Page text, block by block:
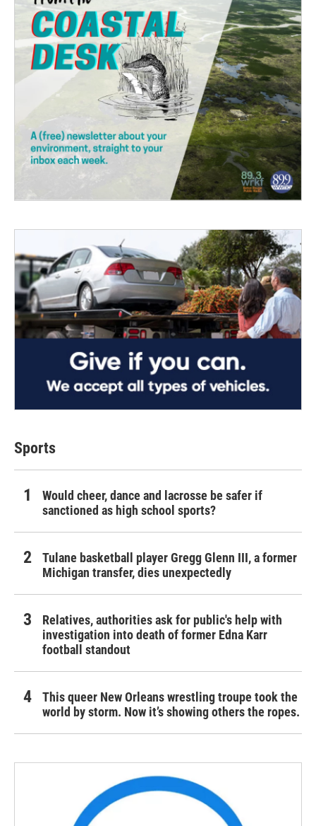
Sports
Would cheer, dance and lacrosse be safer if
sanctioned as high school sports?
Tulane basketball player Gregg Glenn III, a former
Michigan transfer, dies unexpectedly
Relatives, authorities ask for public's help with
investigation into death of former Edna Karr
football standout
This queer New Orleans wrestling troupe took the
world by storm. Now it’s showing others the ropes.